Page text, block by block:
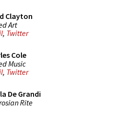
Clayton
Art
, Twitter
Cole
Music
, Twitter
De Grandi
Rite